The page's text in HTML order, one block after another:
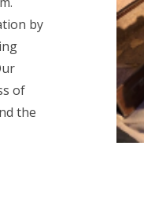
by
of
the